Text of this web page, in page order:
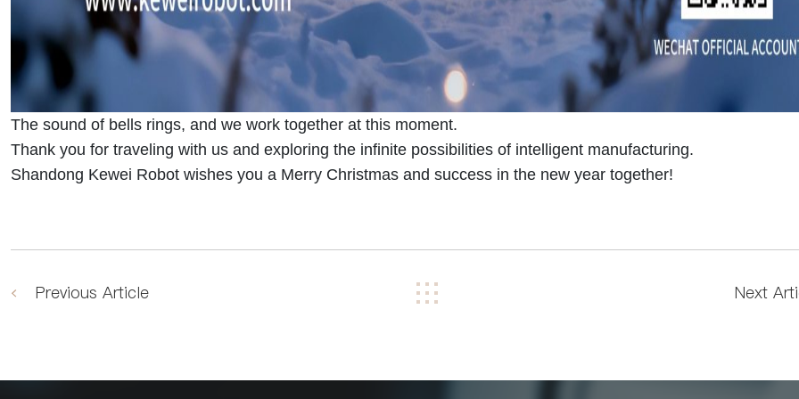
The sound of bells rings, and we work together at this moment.
Thank you for traveling with us and exploring the infinite possibilities of intelligent manufacturing.
Shandong Kewei Robot wishes you a Merry Christmas and success in the new year together!
Previous Article Next